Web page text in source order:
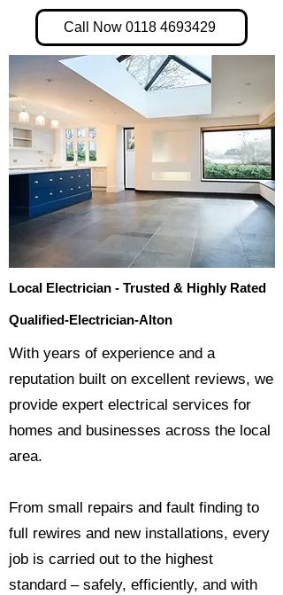
Call Now 0118 4693429
Local Electrician - Trusted & Highly Rated
Qualified-Electrician-Alton
​With years of experience and a
reputation built on excellent reviews, we
provide expert electrical services for
homes and businesses across the local
area.
From small repairs and fault finding to
full rewires and new installations, every
job is carried out to the highest
standard – safely, efficiently, and with